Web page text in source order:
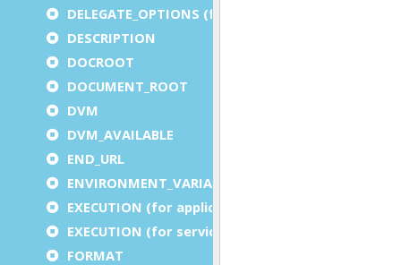
DELEGATE_OPTIONS (for a service)
DESCRIPTION
DOCROOT
DOCUMENT_ROOT
DVM
DVM_AVAILABLE
END_URL
ENVIRONMENT_VARIABLE
EXECUTION (for application)
EXECUTION (for service)
FORMAT